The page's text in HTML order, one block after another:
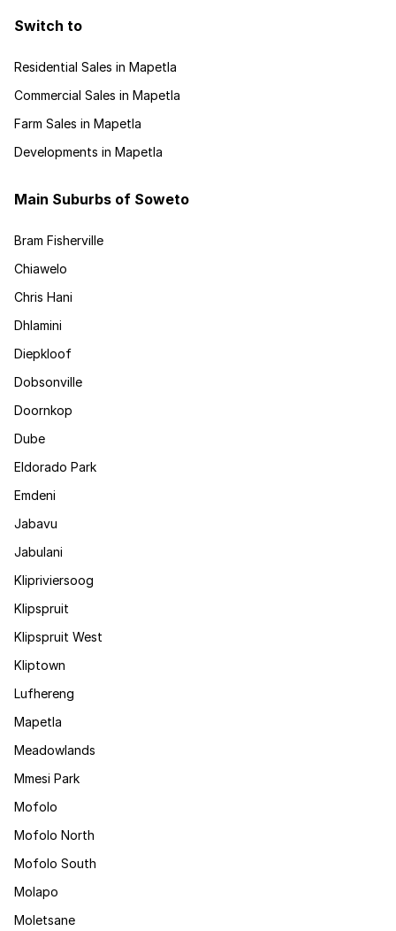
Switch to
Residential Sales in Mapetla
Commercial Sales in Mapetla
Farm Sales in Mapetla
Developments in Mapetla
Main Suburbs of Soweto
Bram Fisherville
Chiawelo
Chris Hani
Dhlamini
Diepkloof
Dobsonville
Doornkop
Dube
Eldorado Park
Emdeni
Jabavu
Jabulani
Klipriviersoog
Klipspruit
Klipspruit West
Kliptown
Lufhereng
Mapetla
Meadowlands
Mmesi Park
Mofolo
Mofolo North
Mofolo South
Molapo
Moletsane